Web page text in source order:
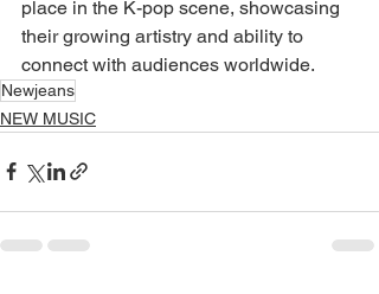
place in the K-pop scene, showcasing
their growing artistry and ability to
connect with audiences worldwide.
Newjeans
NEW MUSIC